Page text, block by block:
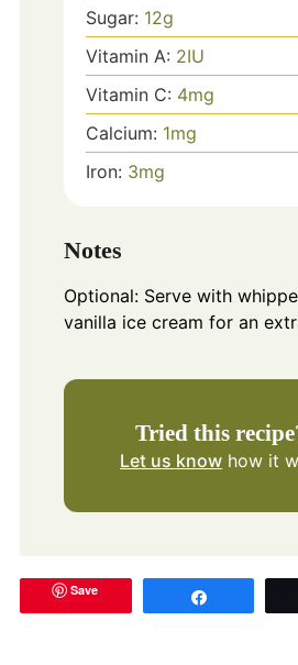
Sugar: 12g
Vitamin A: 2IU
Vitamin C: 4mg
Calcium: 1mg
Iron: 3mg
Notes
Optional: Serve with
vanilla ice cream for an
Tried this
Let us know how it
Save